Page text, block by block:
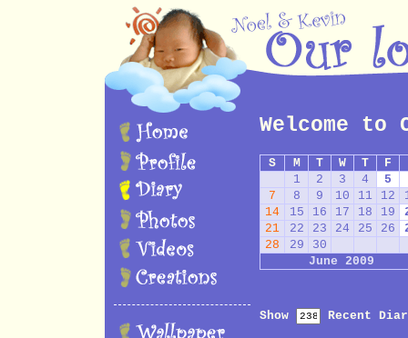
Welcome
S M T W T F
1
2 3 4 5
7
8 9 10 11 12
14
15 16 17 18 19
21
22 23 24 25 26
28
29
30
June 2009
Show Recent